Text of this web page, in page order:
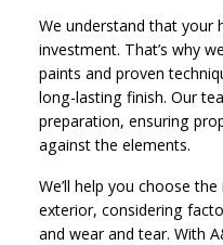
We understand that your
investment. That’s why
paints and proven
long-lasting finish. Our
preparation, ensuring
against the elements.
We’ll help you choose
exterior, considering
and wear and tear. With